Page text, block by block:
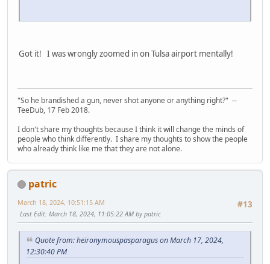
Got it! I was wrongly zoomed in on Tulsa airport mentally!
"So he brandished a gun, never shot anyone or anything right?" --
TeeDub, 17 Feb 2018.
I don't share my thoughts because I think it will change the minds of
people who think differently. I share my thoughts to show the people
who already think like me that they are not alone.
patric
#13
March 18, 2024, 10:51:15 AM
Last Edit: March 18, 2024, 11:05:22 AM by patric
Quote from: heironymouspasparagus on March 17, 2024,
12:30:40 PM